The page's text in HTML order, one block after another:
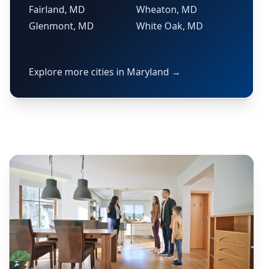
Fairland, MD
Glenmont, MD
Wheaton, MD
White Oak, MD
Explore more cities in Maryland →